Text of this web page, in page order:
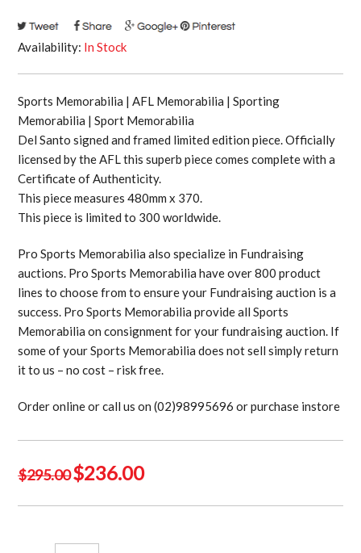
Availability: In Stock
Sports Memorabilia | AFL Memorabilia | Sporting
Memorabilia | Sport Memorabilia
Del Santo signed and framed limited edition piece. Officially
licensed by the AFL this superb piece comes complete with a
Certificate of Authenticity.
This piece measures 480mm x 370.
This piece is limited to 300 worldwide.
Pro Sports Memorabilia also specialize in Fundraising
auctions. Pro Sports Memorabilia have over 800 product
lines to choose from to ensure your Fundraising auction is a
success. Pro Sports Memorabilia provide all Sports
Memorabilia on consignment for your fundraising auction. If
some of your Sports Memorabilia does not sell simply return
it to us – no cost – risk free.
Order online or call us on (02)98995696 or purchase instore
$295.00 Original
$236.00Current